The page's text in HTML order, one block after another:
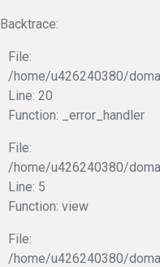
Backtrace:
File:
/home/u426240380/
Line: 20
Function: _error_handler
File:
/home/u426240380/
Line: 5
Function: view
File:
/home/u426240380/